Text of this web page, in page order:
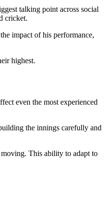
talking point across social
cricket.
impact of his performance,
highest.
even the most experienced
the innings carefully and
moving. This ability to adapt to